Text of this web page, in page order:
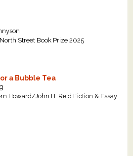
Street Book Prize 2025
a Bubble Tea
Howard/John H. Reid Fiction & Essay